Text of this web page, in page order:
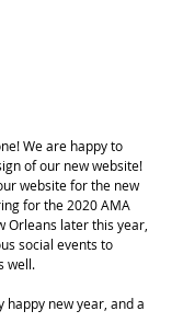
We are happy to
of our new website!
website for the new
for the 2020 AMA
Orleans later this year,
social events to
well.
happy new year, and a